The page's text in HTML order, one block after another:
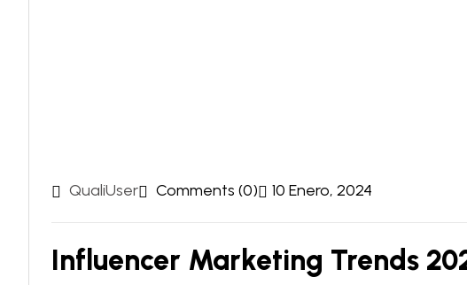
QualiUser Comments (0) 10 Enero, 2024
Influencer Marketing Trends